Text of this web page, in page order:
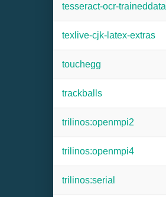
tesseract-ocr-traineddata
texlive-cjk-latex-extras
touchegg
trackballs
trilinos:openmpi2
trilinos:openmpi4
trilinos:serial